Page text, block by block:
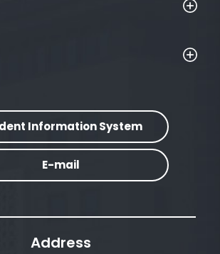
Information System
E-mail
Address